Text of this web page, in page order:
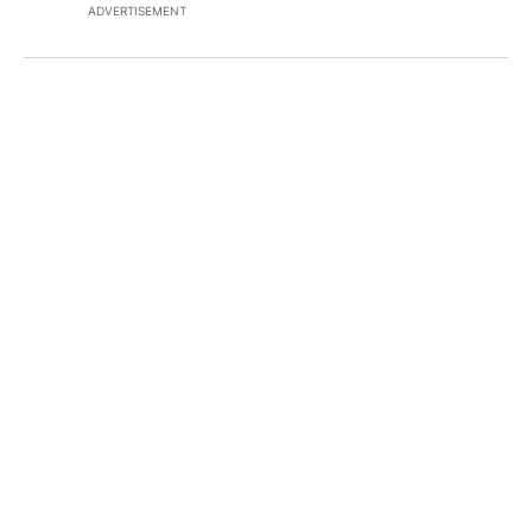
ADVERTISEMENT